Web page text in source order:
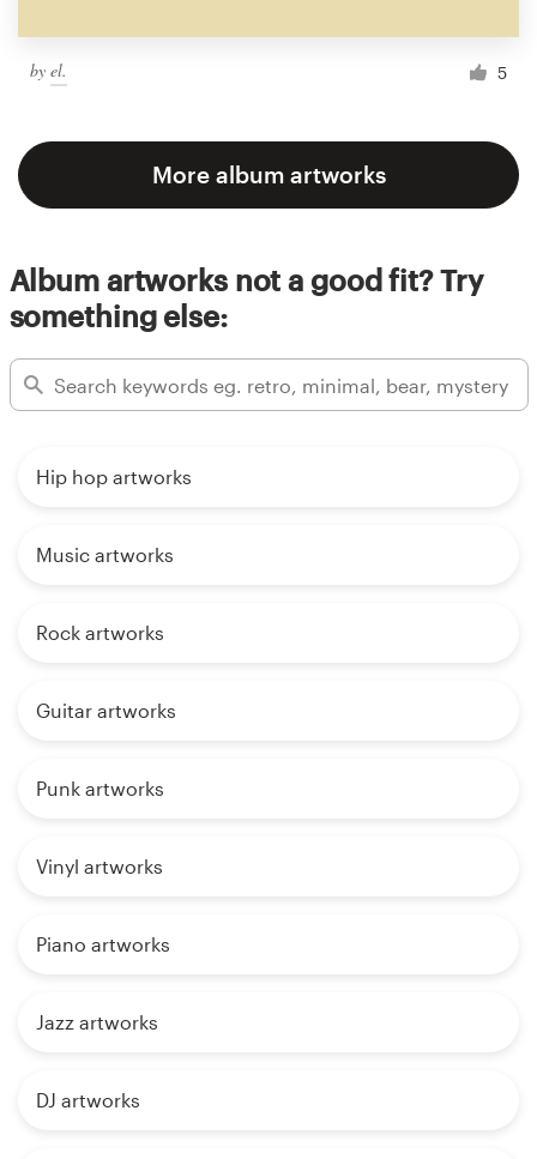
by el. 5
More album artworks
Album artworks not a good fit? Try
something else:
Hip hop artworks
Music artworks
Rock artworks
Guitar artworks
Punk artworks
Vinyl artworks
Piano artworks
Jazz artworks
DJ artworks